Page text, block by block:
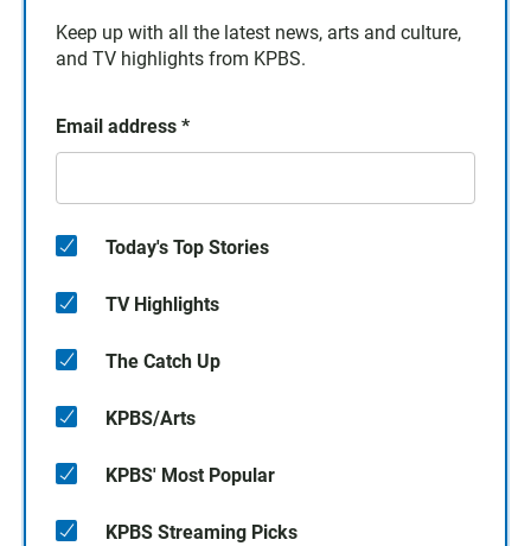
Keep up with all the latest news, arts and culture,
and TV highlights from KPBS.
Email address *
Today's Top Stories
TV Highlights
The Catch Up
KPBS/Arts
KPBS' Most Popular
KPBS Streaming Picks